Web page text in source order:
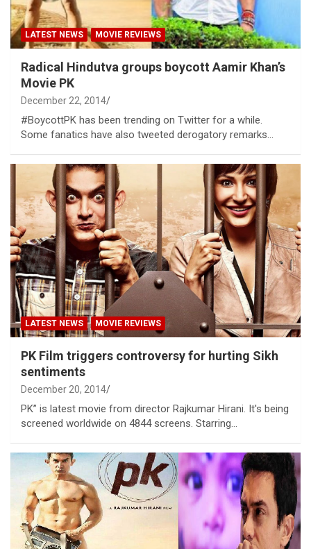
LATEST NEWS MOVIE REVIEWS
Radical Hindutva groups boycott Aamir Khan’s
Movie PK
December 22, 2014
#BoycottPK has been trending on Twitter for a while.
Some fanatics have also tweeted derogatory remarks…
LATEST NEWS MOVIE REVIEWS
PK Film triggers controversy for hurting Sikh
sentiments
December 20, 2014
PK” is latest movie from director Rajkumar Hirani. It's being
screened worldwide on 4844 screens. Starring…